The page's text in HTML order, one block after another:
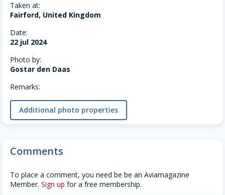
Taken at:
Fairford, United Kingdom
Date:
22 jul 2024
Photo by:
Gostar den Daas
Remarks:
Additional photo properties
Comments
To place a comment, you need be be an Aviamagazine
Member. Sign up for a free membership.